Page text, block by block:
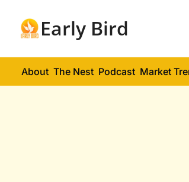
Early Bird
About The Nest Podcast Market